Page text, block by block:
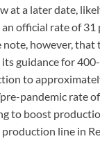
a later date,
official rate of
however,
guidance for
to
pandemic rate
to boost
line in